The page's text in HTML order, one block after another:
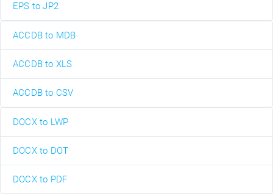
EPS to JP2
ACCDB to MDB
ACCDB to XLS
ACCDB to CSV
DOCX to LWP
DOCX to DOT
DOCX to PDF